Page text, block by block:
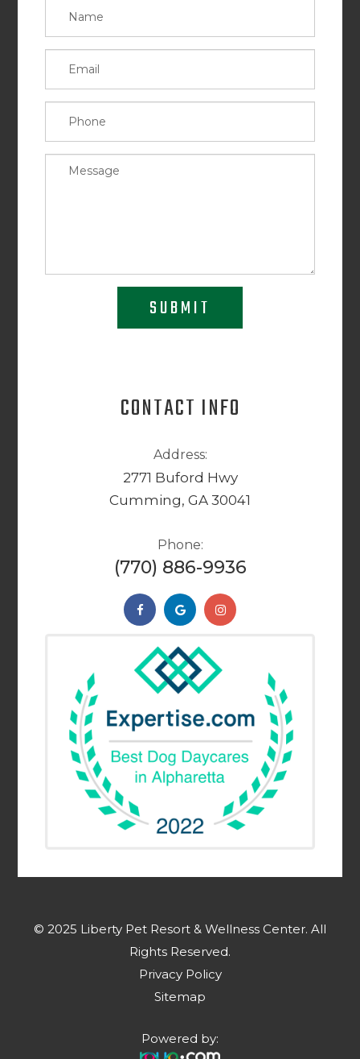
SUBMIT
CONTACT INFO
Address:
2771 Buford Hwy
Cumming, GA 30041
Phone:
(770) 886-9936
© 2025 Liberty Pet Resort & Wellness Center. ​​​​​All
Rights Reserved.
Privacy Policy
Sitemap
Powered by: